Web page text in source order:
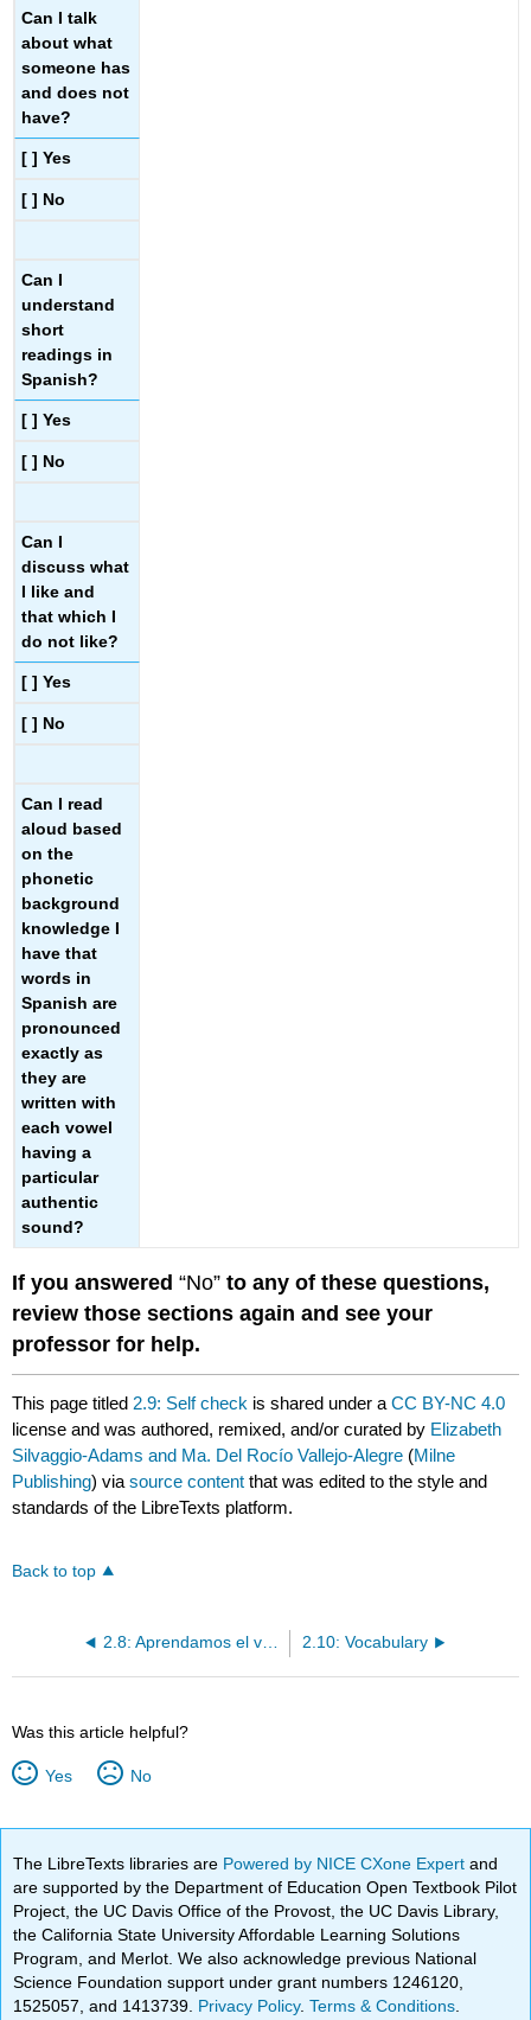
Can I talk
about what
someone has
and does not
have?
[ ] Yes
[ ] No
Can I
understand
short
readings in
Spanish?
[ ] Yes
[ ] No
Can I
discuss what
I like and
that which I
do not like?
[ ] Yes
[ ] No
Can I read
aloud based
on the
phonetic
background
knowledge I
have that
words in
Spanish are
pronounced
exactly as
they are
written with
each vowel
having a
particular
authentic
sound?
If you answered“No”to any of these questions,
review those sections again and see your
professor for help.
This page titled 2.9: Self check is shared under aCC BY-NC 4.0
license and was authored, remixed, and/or curated by Elizabeth
Silvaggio-Adams and Ma. Del Rocío Vallejo-Alegre (Milne
Publishing) viasource content that was edited to the style and
standards of the LibreTexts platform.
Back to top
2.8: Aprendamos el verbo GUSTAR 2.10: Vocabulary
Was this article helpful?
Yes No
The LibreTexts libraries are Powered by NICE CXone Expertand
are supported by the Department of Education Open Textbook Pilot
Project, the UC Davis Office of the Provost, the UC Davis Library,
the California State University Affordable Learning Solutions
Program, and Merlot. We also acknowledge previous National
Science Foundation support under grant numbers 1246120,
1525057, and 1413739. Privacy Policy.Terms & Conditions